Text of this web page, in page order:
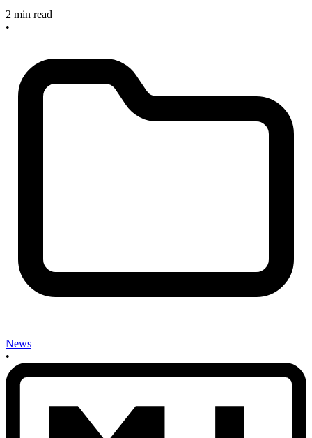
2 min read
•
News
•